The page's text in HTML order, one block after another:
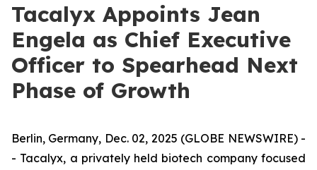
Tacalyx Appoints Jean
Engela as Chief Executive
Officer to Spearhead Next
Phase of Growth
Berlin, Germany, Dec. 02, 2025 (GLOBE NEWSWIRE) -
- Tacalyx, a privately held biotech company focused